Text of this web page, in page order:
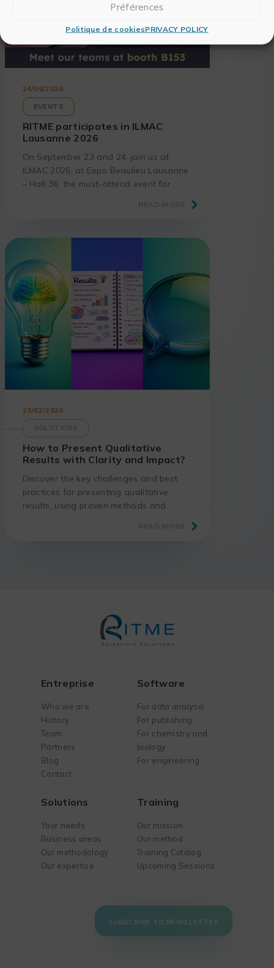
Préférences
Politique de cookiesPRIVACY POLICY
24/06/2026
EVENTS
RITME participates in ILMAC
Lausanne 2026
On September 23 and 24, join us at
ILMAC 2026, at Expo Beaulieu Lausanne
– Hall 36, the must-attend event for
27/02/2026
SOLUTIONS
How to Present Qualitative
Results with Clarity and Impact?
Discover the key challenges and best
practices for presenting qualitative
results, using proven methods and
Entreprise
Who we are
History
Team
Partners
Blog
Contact
Software
For data analysis
For publishing
For chemistry and
biology
For engineering
Solutions
Your needs
Business areas
Our methodology
Our expertise
Training
Our mission
Our method
Training Catalog
Upcoming Sessions
SUBSCRIBE TO NEWSLETTER